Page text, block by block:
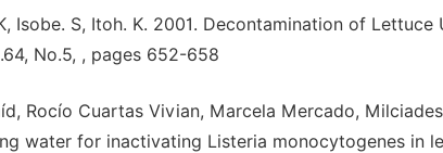
Isobe. S, Itoh. K. 2001. Decontamination of
No.5, , pages 652-658
Rocío Cuartas Vivian, Marcela Mercado,
water for inactivating Listeria monocytogenes in